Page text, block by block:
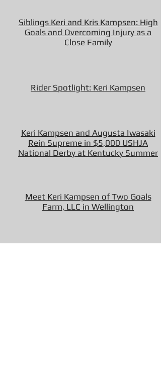
Siblings Keri and Kris Kampsen: High
Goals and Overcoming Injury as a
Close Family
Rider Spotlight: Keri Kampsen
Keri Kampsen and Augusta Iwasaki
Rein Supreme in $5,000 USHJA
National Derby at Kentucky Summer
Meet Keri Kampsen of Two Goals
Farm, LLC in Wellington